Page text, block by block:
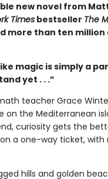
new novel from
Times bestseller The
more than ten million
magic is simply a
yet . . .”
teacher Grace
on the Mediterranean
curiosity gets the
a one-way ticket, with
hills and golden